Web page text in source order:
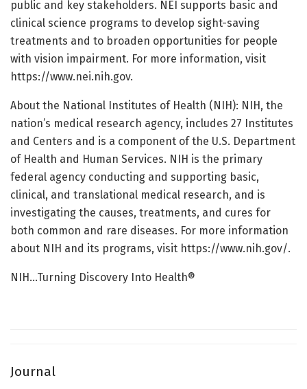
public and key stakeholders. NEI supports basic and
clinical science programs to develop sight-saving
treatments and to broaden opportunities for people
with vision impairment. For more information, visit
https://www.nei.nih.gov.
About the National Institutes of Health (NIH): NIH, the
nation’s medical research agency, includes 27 Institutes
and Centers and is a component of the U.S. Department
of Health and Human Services. NIH is the primary
federal agency conducting and supporting basic,
clinical, and translational medical research, and is
investigating the causes, treatments, and cures for
both common and rare diseases. For more information
about NIH and its programs, visit https://www.nih.gov/.
NIH…Turning Discovery Into Health®
Journal